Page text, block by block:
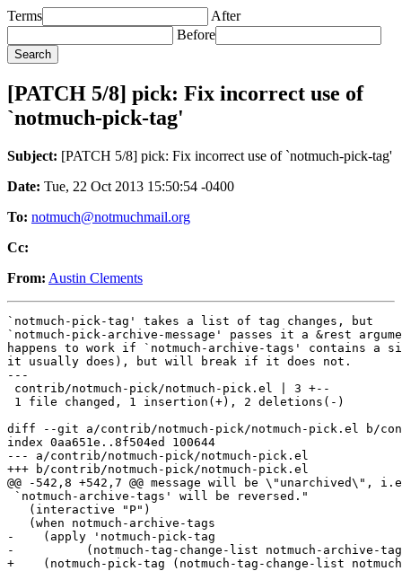
Terms
After
Before
[PATCH 5/8] pick: Fix incorrect use of
`notmuch-pick-tag'
Subject: [PATCH 5/8] pick: Fix incorrect use of `notmuch-pick-tag'
Date: Tue, 22 Oct 2013 15:50:54 -0400
To: notmuch@notmuchmail.org
Cc:
From: Austin Clements
`notmuch-pick-tag' takes a list of tag changes, but
`notmuch-pick-archive-message' passes it a &rest
happens to work if `notmuch-archive-tags' contains a
it usually does), but will break if it does not.
---
contrib/notmuch-pick/notmuch-pick.el | 3 +--
1 file changed, 1 insertion(+), 2 deletions(-)
diff --git a/contrib/notmuch-pick/notmuch-pick.el b/
index 0aa651e..8f504ed 100644
--- a/contrib/notmuch-pick/notmuch-pick.el
+++ b/contrib/notmuch-pick/notmuch-pick.el
@@ -542,8 +542,7 @@ message will be \"unarchived\",
`notmuch-archive-tags' will be reversed."
   (interactive "P")
   (when notmuch-archive-tags
-    (apply 'notmuch-pick-tag
-	   (notmuch-tag-change-list notmuch-archive-tags unarchive))))
+    (notmuch-pick-tag (notmuch-tag-change-list